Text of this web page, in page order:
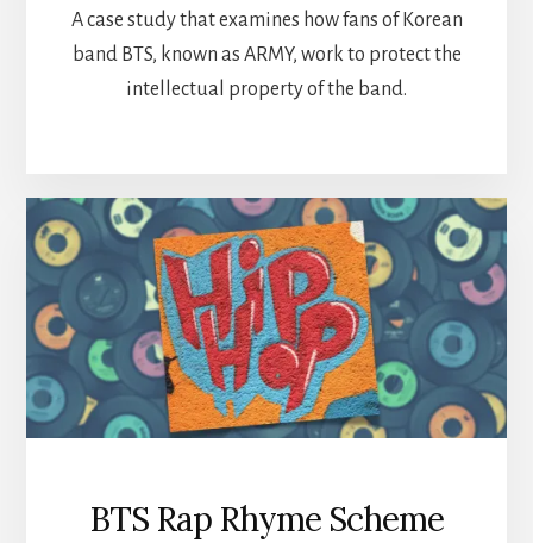
A case study that examines how fans of Korean
band BTS, known as ARMY, work to protect the
intellectual property of the band.
BTS Rap Rhyme Scheme